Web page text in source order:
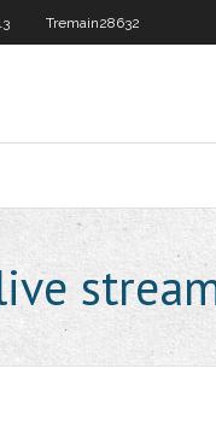
Tremain28632